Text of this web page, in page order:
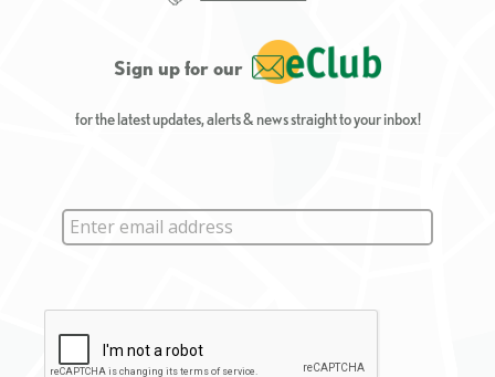
Sign up for our
for the latest updates, alerts & news straight to your inbox!